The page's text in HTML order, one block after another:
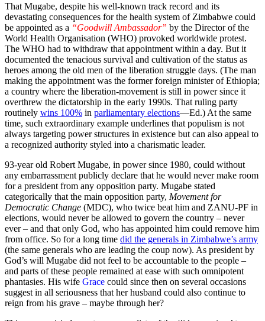
That Mugabe, despite his well-known track record and its
devastating consequences for the health system of Zimbabwe could
be appointed as a “Goodwill Ambassador” by the Director of the
World Health Organisation (WHO) provoked worldwide protest.
The WHO had to withdraw that appointment within a day. But it
documented the tenacious survival and cultivation of the status as
heroes among the old men of the liberation struggle days. (The man
making the appointment was the former foreign minister of Ethiopia;
a country where the liberation-movement is still in power since it
overthrew the dictatorship in the early 1990s. That ruling party
routinely wins 100% in parliamentary elections—Ed.) At the same
time, such extraordinary example underlines that populism is not
always targeting power structures in existence but can also appeal to
a recognized authority styled into a charismatic leader.
93-year old Robert Mugabe, in power since 1980, could without
any embarrassment publicly declare that he would never make room
for a president from any opposition party. Mugabe stated
categorically that the main opposition party, Movement for
Democratic Change (MDC), who twice beat him and ZANU-PF in
elections, would never be allowed to govern the country – never
ever – and that only God, who has appointed him could remove him
from office. So for a long time did the generals in Zimbabwe’s army
(the same generals who are leading the coup now). As president by
God’s will Mugabe did not feel to be accountable to the people –
and parts of these people remained at ease with such omnipotent
phantasies. His wife Grace could since then on several occasions
suggest in all seriousness that her husband could also continue to
reign from his grave – maybe through her?